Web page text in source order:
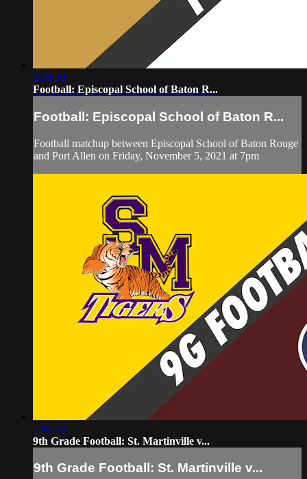
2:58:38
Football: Episcopal School of Baton R...
Football: Episcopal School of Baton R...
Football matchup between Episcopal School of Baton Rouge
and Port Allen on Friday, November 5, 2021 at 7pm
1:46:32
9th Grade Football: St. Martinville v...
9th Grade Football: St. Martinville v...